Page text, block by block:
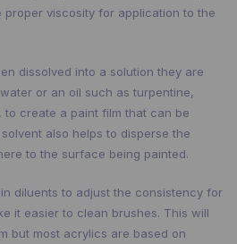
proper viscosity for application to the
dissolved into a solution they are
or an oil such as turpentine,
to create a paint film that can be
also helps to disperse the
to the surface being painted.
diluents to adjust the consistency for
it easier to clean brushes. This will
but most acrylics are based on